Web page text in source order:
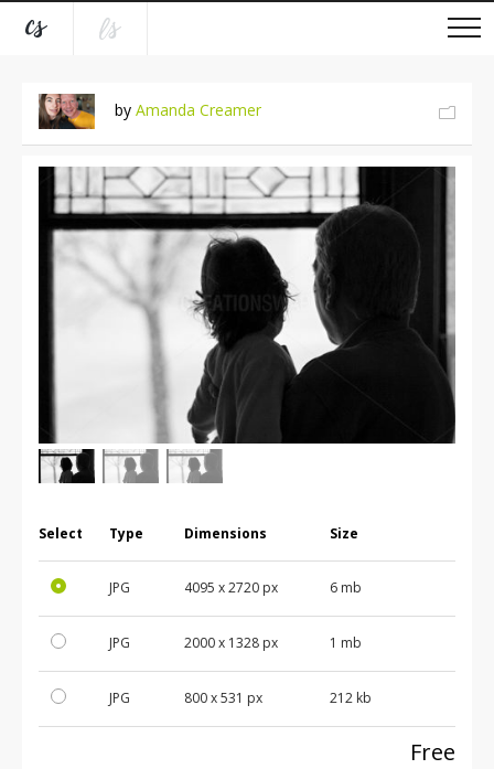
by Amanda Creamer
Select Type Dimensions Size
JPG 4095 x2720 px 6 mb
JPG 2000x 1328 px 1 mb
JPG 800x531 px 212 kb
Free